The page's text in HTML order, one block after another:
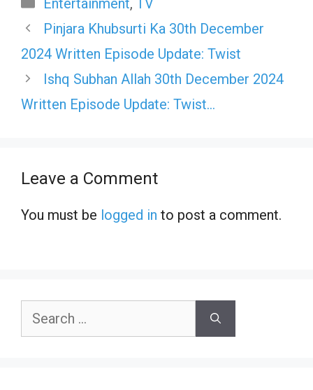
Pinjara Khubsurti Ka 30th December
2024 Written Episode Update: Twist
Ishq Subhan Allah 30th December 2024
Written Episode Update: Twist…
Leave a Comment
You must be logged in to post a comment.
Search